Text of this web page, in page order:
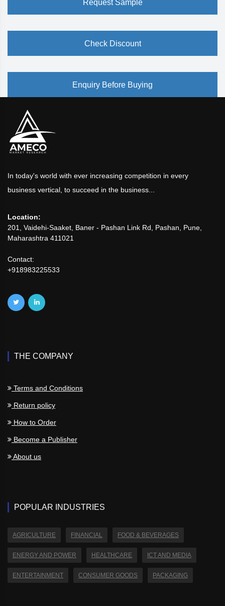
Request Sample
Check Discount
Enquiry Before Buying
In today's world with ever increasing competition in every
business vertical, to succeed in the business...
Location:
201, Vaidehi-Saaket, Baner - Pashan Link Rd, Pashan, Pune,
Maharashtra 411021
Contact:
+918983225533
THE COMPANY
Terms and Conditions
Return policy
How to Order
Become a Publisher
About us
POPULAR INDUSTRIES
AGRICULTURE FINANCIAL FOOD & BEVERAGES
ENERGY AND POWER HEALTHCARE ICT AND MEDIA
ENTERTAINMENT CONSUMER GOODS PACKAGING